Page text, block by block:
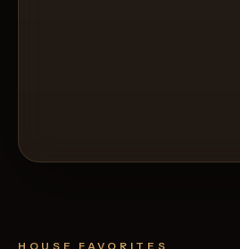
HOUSE FAVORITES